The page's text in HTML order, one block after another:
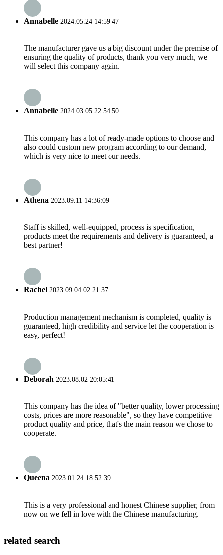
Annabelle 2024.05.24 14:59:47
The manufacturer gave us a big discount under the premise of
ensuring the quality of products, thank you very much, we
will select this company again.
Annabelle 2024.03.05 22:54:50
This company has a lot of ready-made options to choose and
also could custom new program according to our demand,
which is very nice to meet our needs.
Athena 2023.09.11 14:36:09
Staff is skilled, well-equipped, process is specification,
products meet the requirements and delivery is guaranteed, a
best partner!
Rachel 2023.09.04 02:21:37
Production management mechanism is completed, quality is
guaranteed, high credibility and service let the cooperation is
easy, perfect!
Deborah 2023.08.02 20:05:41
This company has the idea of "better quality, lower processing
costs, prices are more reasonable", so they have competitive
product quality and price, that's the main reason we chose to
cooperate.
Queena 2023.01.24 18:52:39
This is a very professional and honest Chinese supplier, from
now on we fell in love with the Chinese manufacturing.
related search